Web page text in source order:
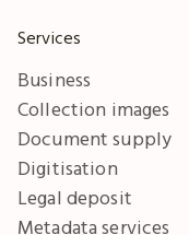
Services
Business
Collection images
Document supply
Digitisation
Legal deposit
Metadata services